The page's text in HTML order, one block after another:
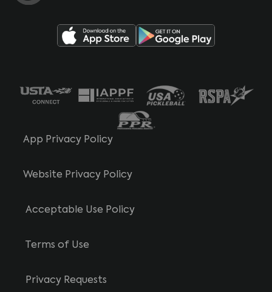
App Privacy Policy
Website Privacy Policy
Acceptable Use Policy
Terms of Use
Privacy Requests